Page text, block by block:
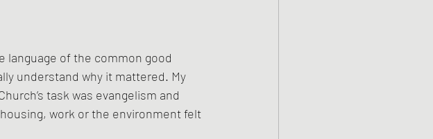
language of the common good
understand why it mattered. My
task was evangelism and
work or the environment felt